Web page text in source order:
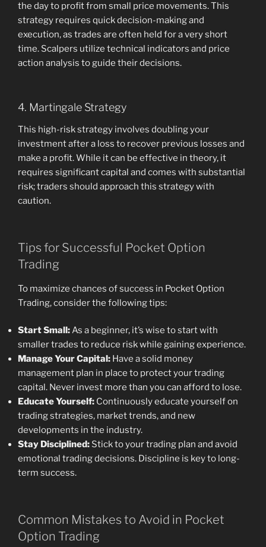
the day to profit from small price movements. This
strategy requires quick decision-making and
execution, as trades are often held for a very short
time. Scalpers utilize technical indicators and price
action analysis to guide their decisions.
4. Martingale Strategy
This high-risk strategy involves doubling your
investment after a loss to recover previous losses and
make a profit. While it can be effective in theory, it
requires significant capital and comes with substantial
risk; traders should approach this strategy with
caution.
Tips for Successful Pocket Option
Trading
To maximize chances of success in Pocket Option
Trading, consider the following tips:
Start Small:As a beginner, it’s wise to start with
smaller trades to reduce risk while gaining experience.
Manage Your Capital: Have a solid money
management plan in place to protect your trading
capital. Never invest more than you can afford to lose.
Educate Yourself: Continuously educate yourself on
trading strategies, market trends, and new
developments in the industry.
Stay Disciplined: Stick to your trading plan and avoid
emotional trading decisions. Discipline is key to long-
term success.
Common Mistakes to Avoid in Pocket
Option Trading